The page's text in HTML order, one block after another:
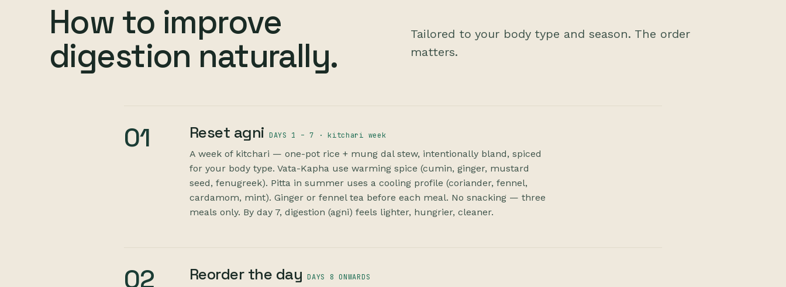
How to improve
digestion naturally.
Tailored to your body type and season. The order
matters.
01 Reset agni DAYS 1 – 7 · kitchari week
A week of kitchari — one-pot rice + mung dal stew, intentionally bland, spiced
for your body type. Vata-Kapha use warming spice (cumin, ginger, mustard
seed, fenugreek). Pitta in summer uses a cooling profile (coriander, fennel,
cardamom, mint). Ginger or fennel tea before each meal. No snacking — three
meals only. By day 7, digestion (agni) feels lighter, hungrier, cleaner.
02 Reorder the day DAYS 8 ONWARDS